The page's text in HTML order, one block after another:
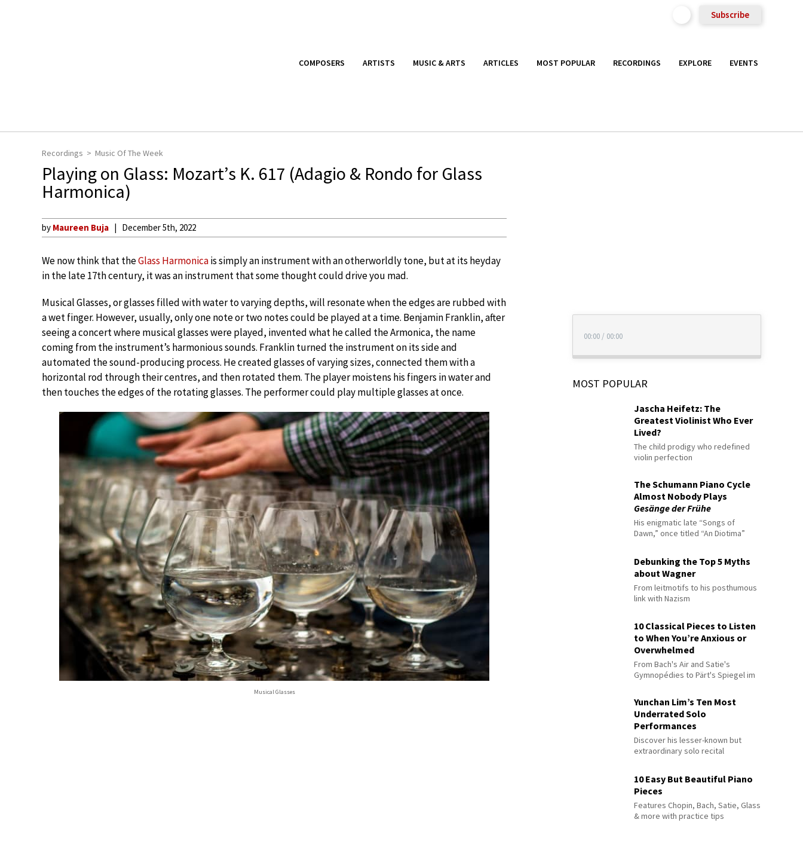
Subscribe
COMPOSERS ARTISTS MUSIC & ARTS ARTICLES MOST POPULAR RECORDINGS EXPLORE EVENTS
Recordings Music Of The Week
Playing on Glass: Mozart’s K. 617 (Adagio & Rondo for Glass
Harmonica)
by Maureen Buja December 5th, 2022
We now think that theGlass Harmonicais simply an instrument with an otherworldly tone, but at its heyday
in the late 17th century, it was an instrument that some thought could drive you mad.
Musical Glasses, or glasses filled with water to varying depths, will resonate when the edges are rubbed with
a wet finger. However, usually, only one note or two notes could be played at a time. Benjamin Franklin, after
seeing a concert where musical glasses were played, invented what he called the Armonica, the name
coming from the instrument’s harmonious sounds. Franklin turned the instrument on its side and
automated the sound-producing process. He created glasses of varying sizes, connected them with a
horizontal rod through their centres, and then rotated them. The player moistens his fingers in water and
then touches the edges of the rotating glasses. The performer could play multiple glasses at once.
Musical Glasses
00:00 / 00:00
MOST POPULAR
Jascha Heifetz: The
Greatest Violinist Who Ever
Lived?
The child prodigy who redefined
violin perfection
The Schumann Piano Cycle
Almost Nobody Plays
Gesänge der Frühe
His enigmatic late “Songs of
Dawn,” once titled “An Diotima”
Debunking the Top 5 Myths
about Wagner
From leitmotifs to his posthumous
link with Nazism
10 Classical Pieces to Listen
to When You’re Anxious or
Overwhelmed
From Bach's Air and Satie's
Gymnopédies to Pärt's Spiegel im
Yunchan Lim’s Ten Most
Underrated Solo
Performances
Discover his lesser-known but
extraordinary solo recital
10 Easy But Beautiful Piano
Pieces
Features Chopin, Bach, Satie, Glass
& more with practice tips